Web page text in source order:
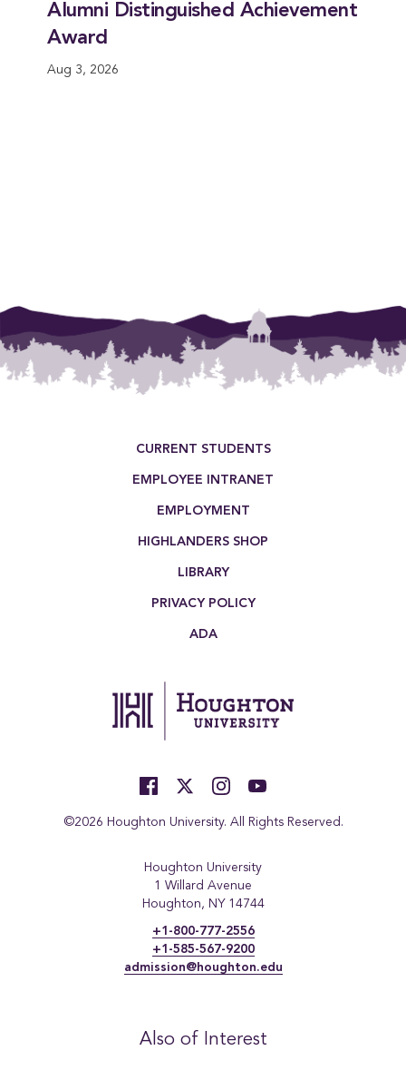
Alumni Distinguished Achievement
Award
Aug 3, 2026
CURRENT STUDENTS
EMPLOYEE INTRANET
EMPLOYMENT
HIGHLANDERS SHOP
LIBRARY
PRIVACY POLICY
ADA
©2026 Houghton University. All Rights Reserved.
Houghton University
1 Willard Avenue
Houghton, NY 14744
+1-800-777-2556
+1-585-567-9200
admission@houghton.edu
Also of Interest